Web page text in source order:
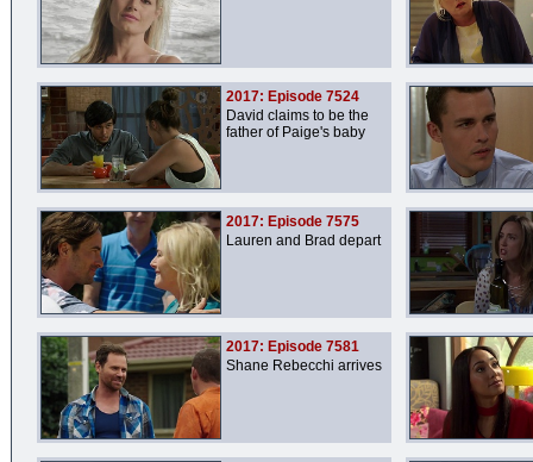
2017: Episode 7524
David claims to be the
father of Paige's baby
2017: Episode 7575
Lauren and Brad depart
2017: Episode 7581
Shane Rebecchi arrives